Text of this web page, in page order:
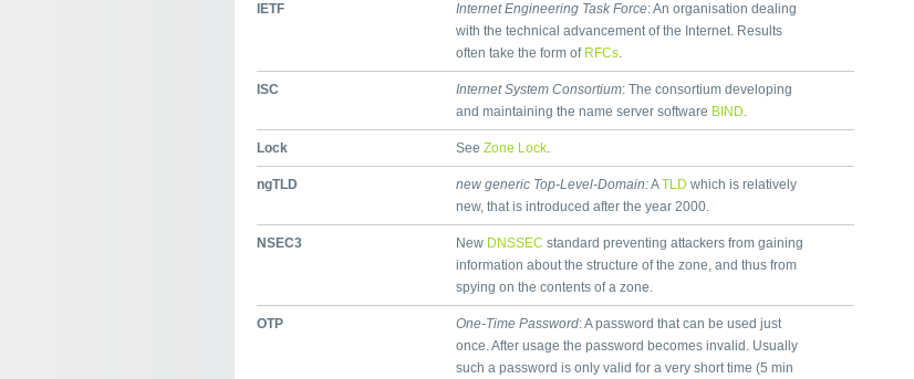
IETF Internet Engineering Task Force: An organisation dealing
with the technical advancement of the Internet. Results
often take the form of RFCs.
ISC Internet System Consortium: The consortium developing
and maintaining the name server software BIND.
Lock See Zone Lock.
ngTLD new generic Top-Level-Domain:ATLD which is relatively
new, that is introduced after the year 2000.
NSEC3 New DNSSEC standard preventing attackers from gaining
information about the structure of the zone, and thus from
spying on the contents of a zone.
OTP One-Time Password: A password that can be used just
once. After usage the password becomes invalid. Usually
such a password is only valid for a very short time (5 min